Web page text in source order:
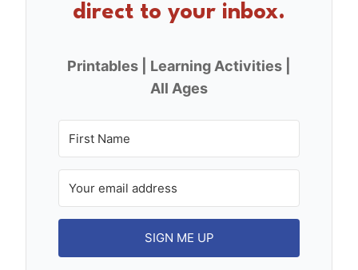
direct to your inbox.
Printables | Learning Activities |
All Ages
SIGN ME UP